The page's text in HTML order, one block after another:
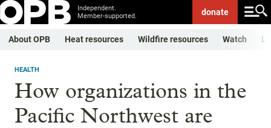
Independent.
Member-supported.
donate
About OPB Heat resources Wildfire resources Watch
HEALTH
How organizations in the
Pacific Northwest are